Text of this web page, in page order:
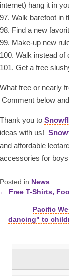
internet) hang it in
97. Walk barefoot in
98. Find a new
99. Make-up new
100. Walk instead
101. Get a free
What free or nearly
Comment below
Thank you to
ideas with us!
and affordable
accessories for
Posted in News
Posts
navigation
← Free T-Shirts,
Pacific
dancing" to